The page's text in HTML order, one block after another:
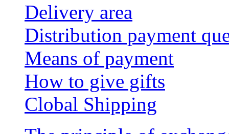
Delivery area
Distribution payment
Means of payment
How to give gifts
Clobal Shipping